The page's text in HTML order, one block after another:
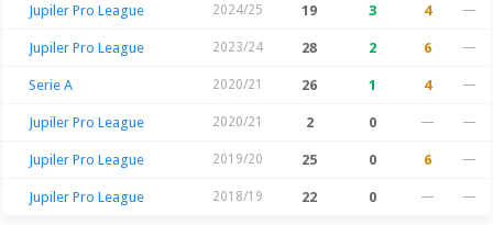
Jupiler Pro League 2024/25 19 3 4 —
Jupiler Pro League 2023/24 28 2 6 —
Serie A 2020/21 26 1 4 —
Jupiler Pro League 2020/21 2 0 — —
Jupiler Pro League 2019/20 25 0 6 —
Jupiler Pro League 2018/19 22 0 — —